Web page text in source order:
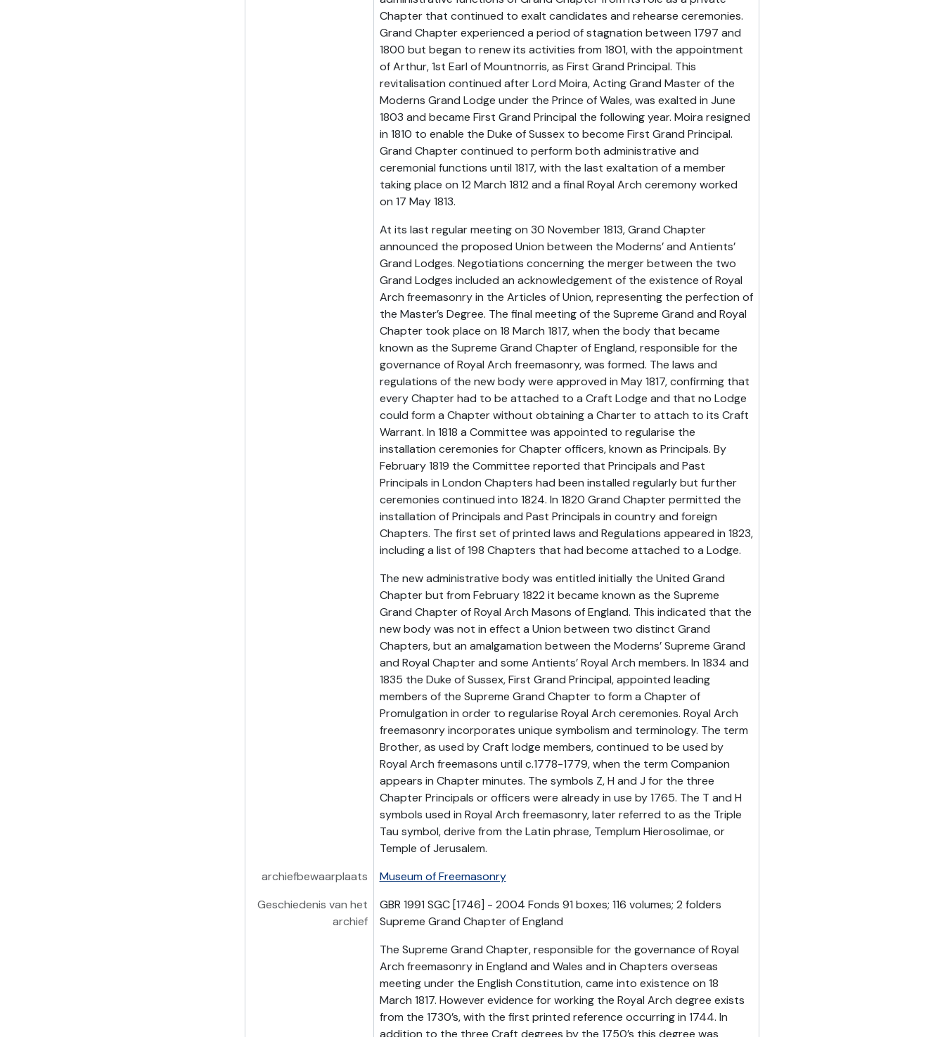
Chapter that continued to exalt candidates and rehearse ceremonies.
Grand Chapter experienced a period of stagnation between 1797 and
1800 but began to renew its activities from 1801, with the appointment
of Arthur, 1st Earl of Mountnorris, as First Grand Principal. This
revitalisation continued after Lord Moira, Acting Grand Master of the
Moderns Grand Lodge under the Prince of Wales, was exalted in June
1803 and became First Grand Principal the following year. Moira resigned
in 1810 to enable the Duke of Sussex to become First Grand Principal.
Grand Chapter continued to perform both administrative and
ceremonial functions until 1817, with the last exaltation of a member
taking place on 12 March 1812 and a final Royal Arch ceremony worked
on 17 May 1813.
At its last regular meeting on 30 November 1813, Grand Chapter
announced the proposed Union between the Moderns’ and Antients’
Grand Lodges. Negotiations concerning the merger between the two
Grand Lodges included an acknowledgement of the existence of Royal
Arch freemasonry in the Articles of Union, representing the perfection of
the Master’s Degree. The final meeting of the Supreme Grand and Royal
Chapter took place on 18 March 1817, when the body that became
known as the Supreme Grand Chapter of England, responsible for the
governance of Royal Arch freemasonry, was formed. The laws and
regulations of the new body were approved in May 1817, confirming that
every Chapter had to be attached to a Craft Lodge and that no Lodge
could form a Chapter without obtaining a Charter to attach to its Craft
Warrant. In 1818 a Committee was appointed to regularise the
installation ceremonies for Chapter officers, known as Principals. By
February 1819 the Committee reported that Principals and Past
Principals in London Chapters had been installed regularly but further
ceremonies continued into 1824. In 1820 Grand Chapter permitted the
installation of Principals and Past Principals in country and foreign
Chapters. The first set of printed laws and Regulations appeared in 1823,
including a list of 198 Chapters that had become attached to a Lodge.
The new administrative body was entitled initially the United Grand
Chapter but from February 1822 it became known as the Supreme
Grand Chapter of Royal Arch Masons of England. This indicated that the
new body was not in effect a Union between two distinct Grand
Chapters, but an amalgamation between the Moderns’ Supreme Grand
and Royal Chapter and some Antients’ Royal Arch members. In 1834 and
1835 the Duke of Sussex, First Grand Principal, appointed leading
members of the Supreme Grand Chapter to form a Chapter of
Promulgation in order to regularise Royal Arch ceremonies. Royal Arch
freemasonry incorporates unique symbolism and terminology. The term
Brother, as used by Craft lodge members, continued to be used by
Royal Arch freemasons until c.1778-1779, when the term Companion
appears in Chapter minutes. The symbols Z, H and J for the three
Chapter Principals or officers were already in use by 1765. The T and H
symbols used in Royal Arch freemasonry, later referred to as the Triple
Tau symbol, derive from the Latin phrase, Templum Hierosolimae, or
Temple of Jerusalem.
archiefbewaarplaats
Museum of Freemasonry
Geschiedenis van het
archief
GBR 1991 SGC [1746] - 2004 Fonds 91 boxes; 116 volumes; 2 folders
Supreme Grand Chapter of England
The Supreme Grand Chapter, responsible for the governance of Royal
Arch freemasonry in England and Wales and in Chapters overseas
meeting under the English Constitution, came into existence on 18
March 1817. However evidence for working the Royal Arch degree exists
from the 1730’s, with the first printed reference occurring in 1744. In
addition to the three Craft degrees by the 1750’s this degree was